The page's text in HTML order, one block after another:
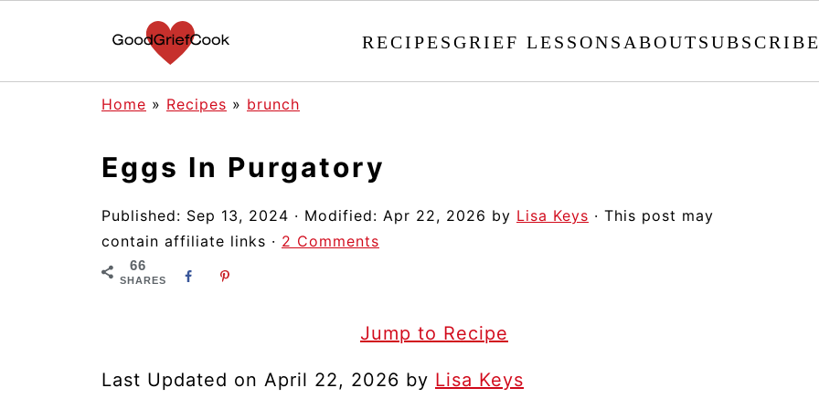
RECIPESGRIEF LESSONS ABOUT
Home » Recipes » brunch
Eggs In Purgatory
Published: Sep 13, 2024 · Modified: Apr 22, 2026 by Lisa Keys · This post may
contain affiliate links · 2 Comments
66
SHARES
Jump to Recipe
Last Updated on April 22, 2026 by Lisa Keys